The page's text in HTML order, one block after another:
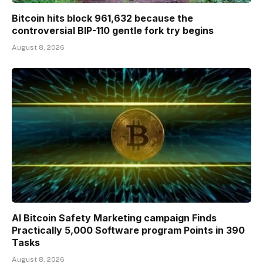
Bitcoin hits block 961,632 because the
controversial BIP-110 gentle fork try begins
August 8, 2026
AI Bitcoin Safety Marketing campaign Finds
Practically 5,000 Software program Points in 390
Tasks
August 8, 2026